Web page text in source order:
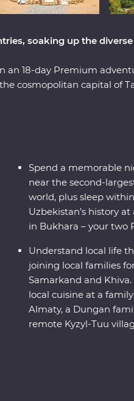
soaking up the
an 18-day Premium
cosmopolitan capital of
you back from your
Spend a memorable
near the second-
world, plus sleep
Uzbekistan’s history
in Bukhara – your two
Understand local life
joining local families
Samarkand and
local cuisine at a
Almaty, a Dungan
remote Kyzyl-Tuu